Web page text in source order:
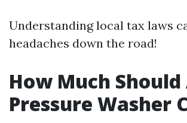
Understanding local tax laws
headaches down the road!
How Much Should
Pressure Washer